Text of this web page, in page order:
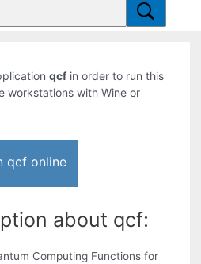
qcf in order to run this
workstations with Wine or
qcf online
about qcf:
Computing Functions for